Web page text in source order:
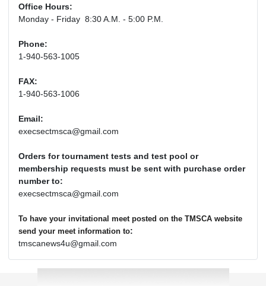
Office Hours:
Monday - Friday 8:30 A.M. - 5:00 P.M.
Phone:
1-940-563-1005
FAX:
1-940-563-1006
Email:
execsectmsca@gmail.com
Orders for tournament tests and test pool or
membership requests must be sent with purchase order
number to:
execsectmsca@gmail.com
To have your invitational meet posted on the TMSCA website
send your meet information to:
tmscanews4u@gmail.com